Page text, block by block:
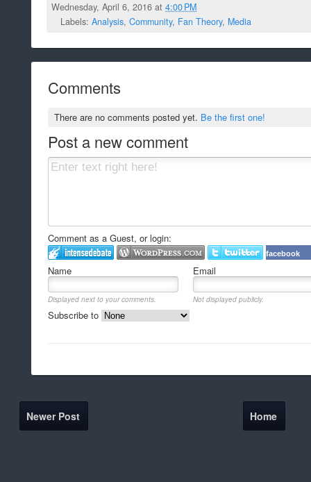
Wednesday, April 6, 2016 at4:00 PM
Labels: Analysis, Community, Fan Theory, Media
Comments
There are no comments posted yet. Be the first one!
Post a new comment
Comment as a Guest, or login:
facebook
Name Email
Displayed next to your comments. Not displayed publicly.
Subscribe to
Newer Post Home